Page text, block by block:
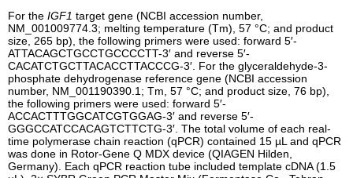
For the IGF1 target gene (NCBI accession number,
NM_001009774.3; melting temperature (Tm), 57 °C; and product
size, 265 bp), the following primers were used: forward 5′-
ATTACAGCTGCCTGCCCCTT-3′ and reverse 5′-
CACATCTGCTTACACCTTACCCG-3′. For the glyceraldehyde-3-
phosphate dehydrogenase reference gene (NCBI accession
number, NM_001190390.1; Tm, 57 °C; and product size, 76 bp),
the following primers were used: forward 5′-
ACCACTTTGGCATCGTGGAG-3′ and reverse 5′-
GGGCCATCCACAGTCTTCTG-3′. The total volume of each real-
time polymerase chain reaction (qPCR) contained 15 µL and qPCR
was done in Rotor-Gene Q MDX device (QIAGEN Hilden,
Germany). Each qPCR reaction tube included template cDNA (1.5